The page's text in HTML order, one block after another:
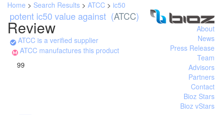
Home > Search Results > ATCC > ic50
Review
potent ic50 value against (ATCC)
ATCC is a verified supplier
ATCC manufactures this product
About
News
Press Release
Team
Advisors
Partners
Contact
Bioz Stars
Bioz vStars
99